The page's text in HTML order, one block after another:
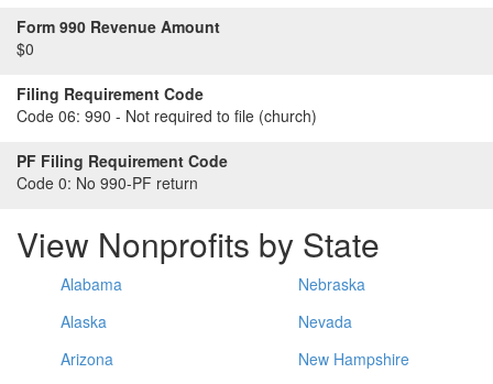
Form 990 Revenue Amount
$0
Filing Requirement Code
Code 06: 990 - Not required to file (church)
PF Filing Requirement Code
Code 0: No 990-PF return
View Nonprofits by State
Alabama
Alaska
Arizona
Nebraska
Nevada
New Hampshire